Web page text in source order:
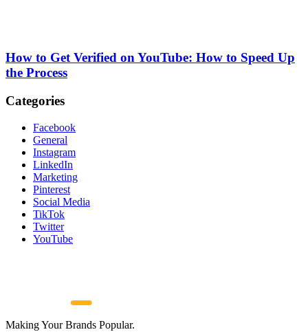
How to Get Verified on YouTube: How to Speed Up
the Process
Categories
Facebook
General
Instagram
LinkedIn
Marketing
Pinterest
Social Media
TikTok
Twitter
YouTube
Making Your Brands Popular.